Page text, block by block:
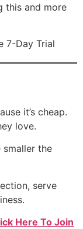
this and more
7-Day Trial
it’s cheap.
love.
smaller the
serve
Here To Join